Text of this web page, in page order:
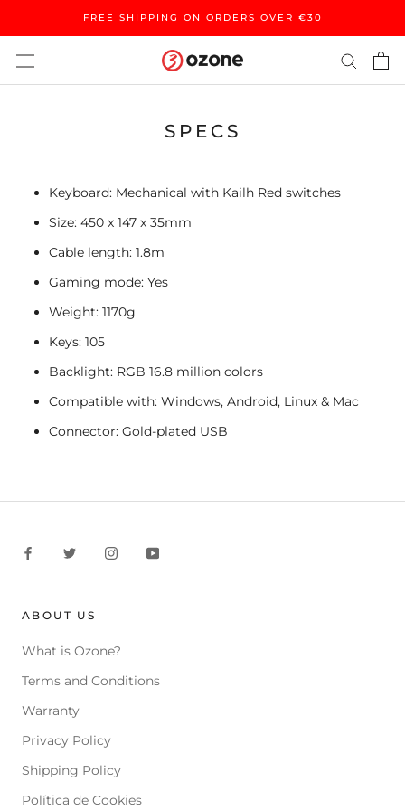
content
FREE SHIPPING ON ORDERS OVER €30
SPECS
Keyboard: Mechanical with Kailh Red switches
Size: 450 x 147 x 35mm
Cable length: 1.8m
Gaming mode: Yes
Weight: 1170g
Keys: 105
Backlight: RGB 16.8 million colors
Compatible with: Windows, Android, Linux & Mac
Connector: Gold-plated USB
ABOUT US
What is Ozone?
Terms and Conditions
Warranty
Privacy Policy
Shipping Policy
Política de Cookies